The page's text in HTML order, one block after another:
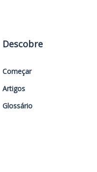
Descobre
Começar
Artigos
Glossário